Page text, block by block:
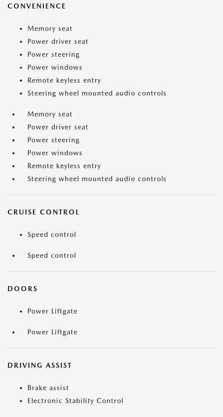
CONVENIENCE
Memory seat
Power driver seat
Power steering
Power windows
Remote keyless entry
Steering wheel mounted audio controls
Memory seat
Power driver seat
Power steering
Power windows
Remote keyless entry
Steering wheel mounted audio controls
CRUISE CONTROL
Speed control
Speed control
DOORS
Power Liftgate
Power Liftgate
DRIVING ASSIST
Brake assist
Electronic Stability Control